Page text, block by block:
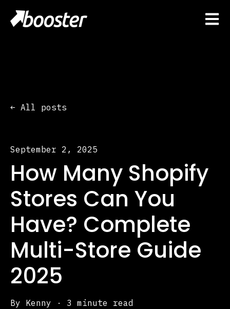
All posts
September 2, 2025
How Many Shopify
Stores Can You
Have? Complete
Multi-Store Guide
2025
By Kenny · 3 minute read